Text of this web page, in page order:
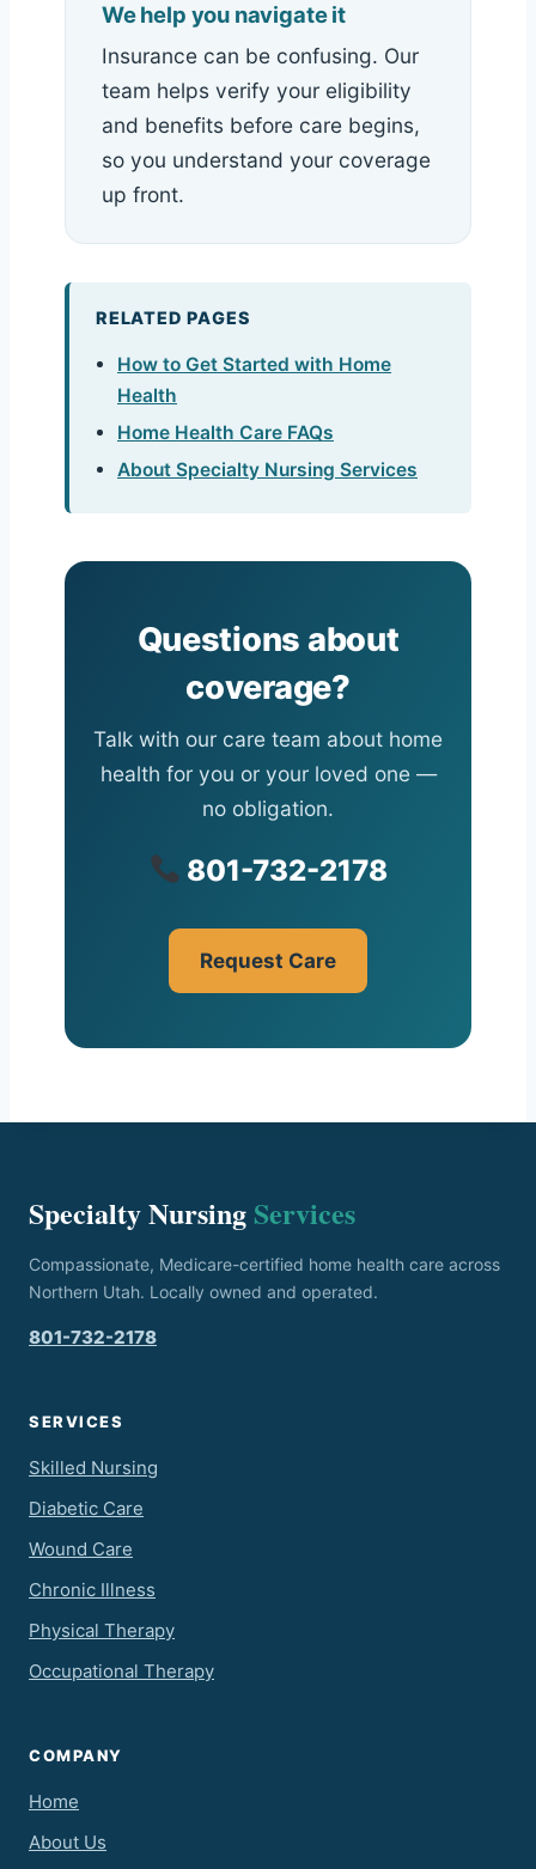
We help you navigate it
Insurance can be confusing. Our
team helps verify your eligibility
and benefits before care begins,
so you understand your coverage
up front.
RELATED PAGES
How to Get Started with Home
Health
Home Health Care FAQs
About Specialty Nursing Services
Questions about
coverage?
Talk with our care team about home
health for you or your loved one —
no obligation.
801-732-2178
Request Care
Specialty Nursing Services
Compassionate, Medicare-certified home health care across
Northern Utah. Locally owned and operated.
801-732-2178
SERVICES
Skilled Nursing
Diabetic Care
Wound Care
Chronic Illness
Physical Therapy
Occupational Therapy
COMPANY
Home
About Us